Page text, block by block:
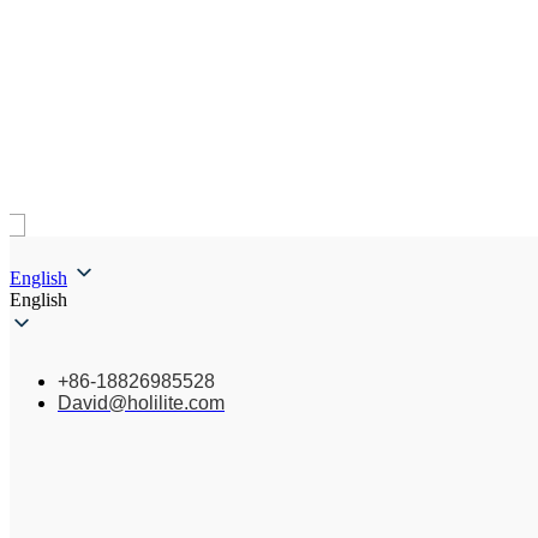
English
English
+86-18826985528
David@holilite.com